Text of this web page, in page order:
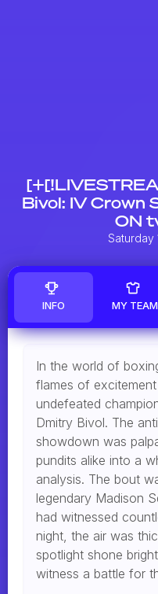
Bivol: IV Crown
ON
Saturday
INFO MY TEAM
In the world of
flames of
undefeated
Dmitry Bivol. The
showdown was
pundits alike into a
analysis. The bout
legendary Madison
had witnessed
night, the air was
spotlight shone
witness a battle for